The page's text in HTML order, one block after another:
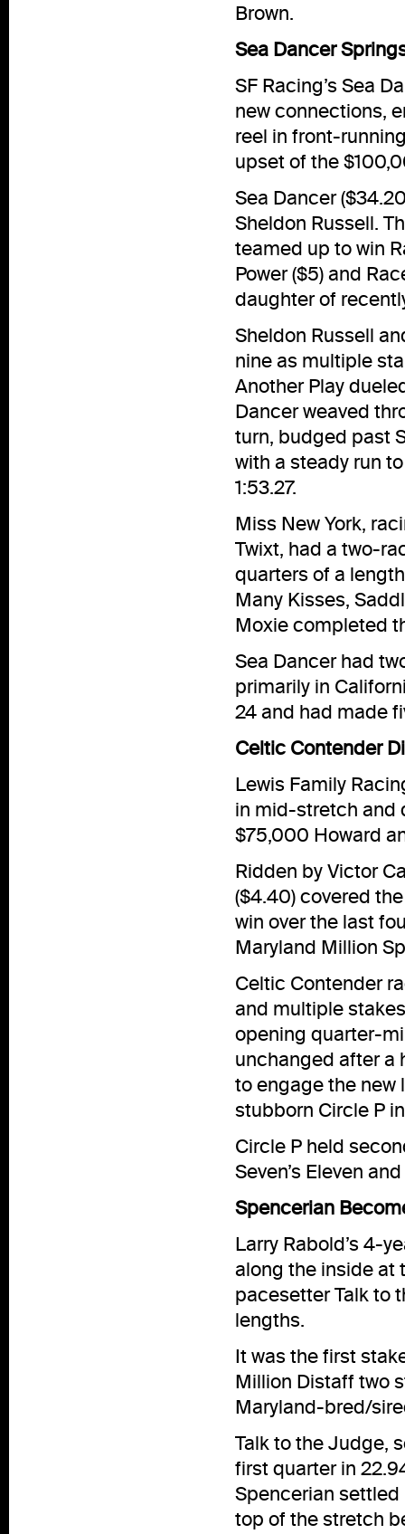
Brown.
Sea Dancer
SF Racing’s Sea
new connections,
reel in front-
upset of the
Sea Dancer
Sheldon Russell.
teamed up to win
Power ($5) and
daughter of
Sheldon Russell
nine as multiple
Another Play
Dancer weaved
turn, budged past
with a steady run
1:53.27.
Miss New York,
Twixt, had a two-
quarters of a
Many Kisses,
Moxie completed
Sea Dancer had
primarily in
24 and had made
Celtic Contender
Lewis Family
in mid-stretch and
$75,000 Howard
Ridden by Victor
($4.40) covered
win over the last
Maryland Million
Celtic Contender
and multiple
opening quarter-
unchanged after a
to engage the new
stubborn Circle P
Circle P held
Seven’s Eleven
Spencerian
Larry Rabold’s 4-
along the inside at
pacesetter Talk to
lengths.
It was the first
Million Distaff two
Maryland-bred/
Talk to the Judge,
first quarter in
Spencerian settled
top of the stretch